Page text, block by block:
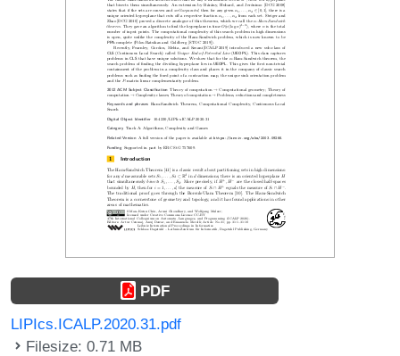
PDF
LIPIcs.ICALP.2020.31.pdf
Filesize: 0.71 MB